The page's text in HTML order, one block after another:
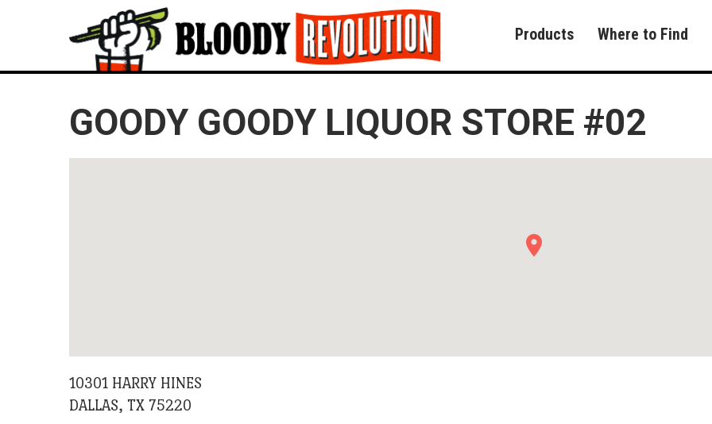
Products Where to Find
GOODY GOODY LIQUOR STORE #02
10301 HARRY HINES
DALLAS, TX 75220